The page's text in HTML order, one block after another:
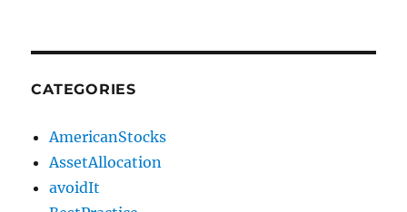
CATEGORIES
AmericanStocks
AssetAllocation
avoidIt